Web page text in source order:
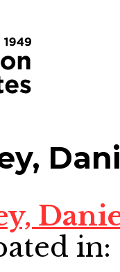
in: